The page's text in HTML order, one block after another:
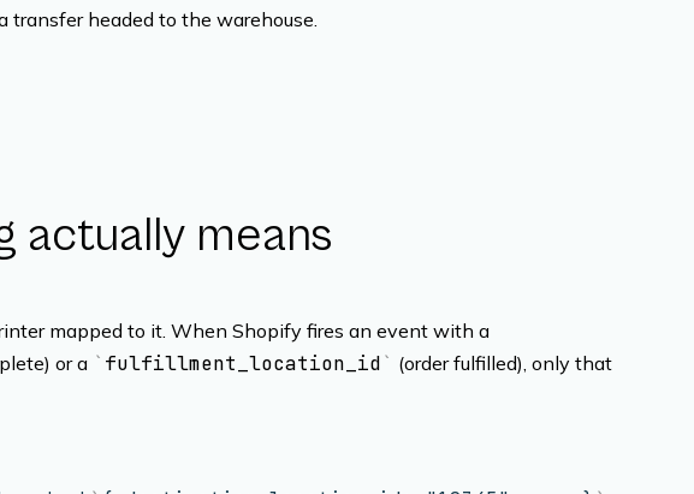
headed to the warehouse.
actually means
mapped to it. When Shopify fires an event with a
or a fulfillment_location_id
(order fulfilled), only that